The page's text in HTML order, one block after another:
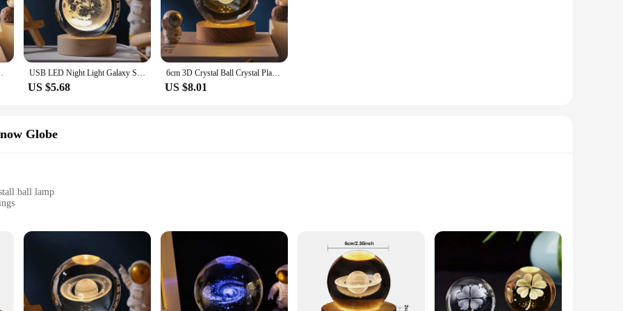
this lamp is the perfect choice.
offers both eco-friendliness and longevity. The LED bulb provides a warm, inviting glow that complements the crystal's sparkle,
lamp's LED bulb is designed to last for an extended period, reducing the need for frequent replacements. This not only makes it a
Kids Party Children Birthday Gifts USB LED Night Light Galaxy Saturn 3D Crystal Ball Mood Light Bedroom Home Decor Table Lamp for Children Christmas Creative Gift
US $5.68
6cm 3D Crystal Ball Crystal Planet Night Light Laser Engraved Solar System Globe Astronomy Birthday Gift Home Desktop Decoration
US $8.01
Globe
ball lamp
and aesthetics. This elegant snow globe, adorned with a crystall ball lamp, is not just a lighting fixture but a decorative piece that